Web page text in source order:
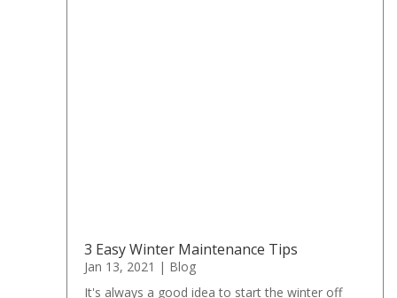
3 Easy Winter Maintenance Tips
Jan 13, 2021 | Blog
It's always a good idea to start the winter off